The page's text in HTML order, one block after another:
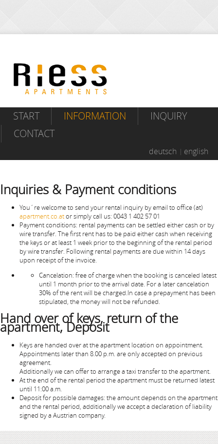
START INFORMATION
INQUIRY
CONTACT
deutsch english
Inquiries & Payment conditions
You´re welcome to send your rental inquiry by email to office (at)
apartment.co.ator simply call us: 0043 1 402 57 01
Payment conditions: rental payments can be settled either cash or by
wire transfer. The first rent has to be paid either cash when receiving
the keys or at least 1 week prior to the beginning of the rental period
by wire transfer. Following rental payments are due within 14 days
upon receipt of the invoice.
Cancelation: free of charge when the booking is canceled latest
until 1 month prior to the arrival date. For a later cancelation
30% of the rent will be charged.In case a prepayment has been
stipulated, the money will not be refunded.
Hand over of keys, return of the
apartment, Deposit
Keys are handed over at the apartment location on appointment.
Appointments later than 8.00 p.m. are only accepted on previous
agreement.
Additionally we can offer to arrange a taxi transfer to the apartment.
At the end of the rental period the apartment must be returned latest
until 11:00 a.m.
Deposit for possible damages: the amount depends on the apartment
and the rental period, additionally we accept a declaration of liability
signed by a Austrian company.